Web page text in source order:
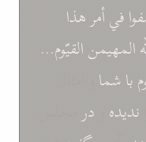
فيأمرهذا
المهیمنالقیّوم...
باشما
ندیده در